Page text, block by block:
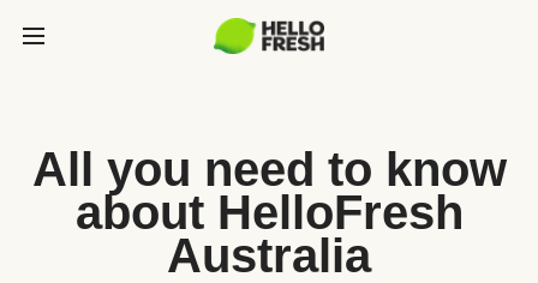
All you need to know
about HelloFresh
Australia